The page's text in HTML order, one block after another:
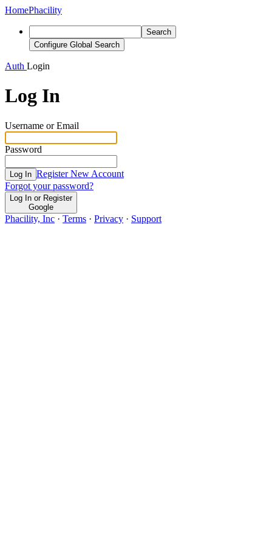
HomePhacility
Search
Configure Global Search
Auth Login
Log In
Username or Email
Password
Log In Register New Account
Forgot your password?
Log In or Register
Google
Phacility, Inc · Terms · Privacy · Support